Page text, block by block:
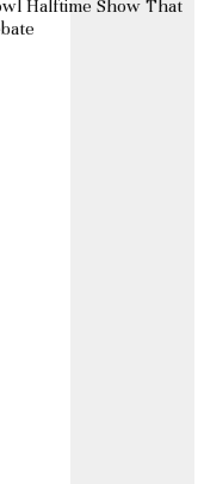
Halftime Show That